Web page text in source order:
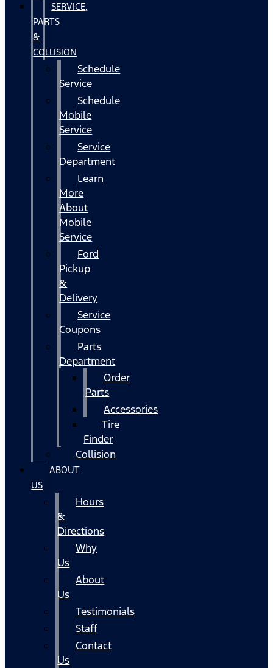
SERVICE,
PARTS
&
COLLISION
Schedule
Service
Schedule
Mobile
Service
Service
Department
Learn
More
About
Mobile
Service
Ford
Pickup
&
Delivery
Service
Coupons
Parts
Department
Order
Parts
Accessories
Tire
Finder
Collision
ABOUT
US
Hours
&
Directions
Why
Us
About
Us
Testimonials
Staff
Contact
Us